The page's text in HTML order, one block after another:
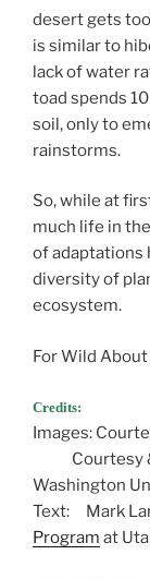
desert gets
is similar to
lack of water
toad spends
soil, only to
rainstorms.
So, while at
much life in
of adaptations
diversity of
ecosystem.
For Wild About
Credits:
Images:
Courtesy &
Washington
Text: Mark
Program at